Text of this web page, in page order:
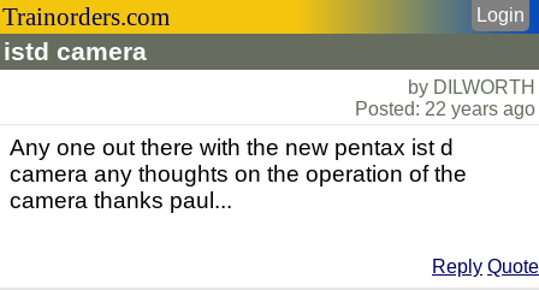
Trainorders.com
istd camera
Login
by DILWORTH
Posted: 22 years ago
Any one out there with the new pentax ist d
camera any thoughts on the operation of the
camera thanks paul...
Reply Quote